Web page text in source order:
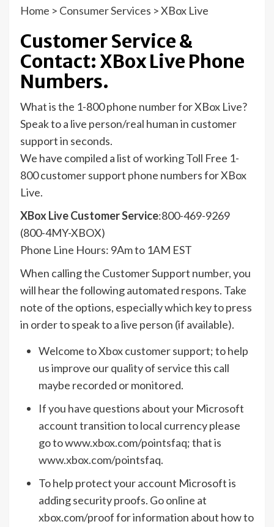
Home > Consumer Services >XBox Live
Customer Service &
Contact: XBox Live Phone
Numbers.
What is the 1-800 phone number for XBox Live?
Speak to a live person/real human in customer
support in seconds.
We have compiled a list of working Toll Free 1-
800 customer support phone numbers for XBox
Live.
XBox Live Customer Service:800-469-9269
(800-4MY-XBOX)
Phone Line Hours: 9Am to 1AM EST
When calling the Customer Support number, you
will hear the following automated respons. Take
note of the options, especially which key to press
in order to speak to a live person (if available).
Welcome to Xbox customer support; to help
us improve our quality of service this call
maybe recorded or monitored.
If you have questions about your Microsoft
account transition to local currency please
go to www.xbox.com/pointsfaq; that is
www.xbox.com/pointsfaq.
To help protect your account Microsoft is
adding security proofs. Go online at
xbox.com/proof for information about how to